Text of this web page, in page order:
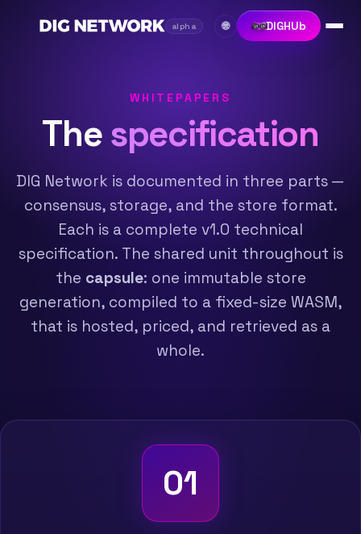
alpha 🌐 DIGHUb
WHITEPAPERS
Thespecification
DIG Network is documented in three parts —
consensus, storage, and the store format.
Each is a complete v1.0 technical
specification. The shared unit throughout is
the capsule: one immutable store
generation, compiled to a fixed-size WASM,
that is hosted, priced, and retrieved as a
whole.
01